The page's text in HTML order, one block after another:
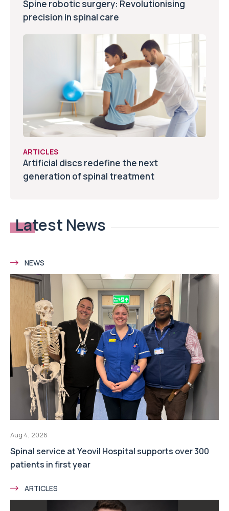
Spine robotic surgery: Revolutionising
precision in spinal care
ARTICLES
Artificial discs redefine the next
generation of spinal treatment
Latest News
NEWS
Aug 4, 2026
Spinal service at Yeovil Hospital supports over 300
patients in first year
ARTICLES